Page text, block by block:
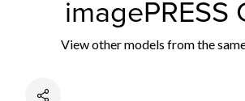
imagePRESS
View other models from the